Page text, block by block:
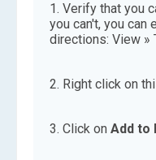
Verify that you
you can't, you
directions: View »
Right click on
Click on Add to